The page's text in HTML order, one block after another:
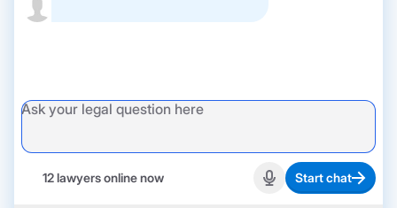
12 lawyers online now Start recording
Start chat